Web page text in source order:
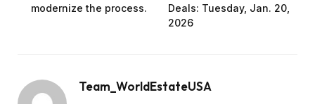
modernize the process.
Deals: Tuesday, Jan. 20,
2026
Team_WorldEstateUSA